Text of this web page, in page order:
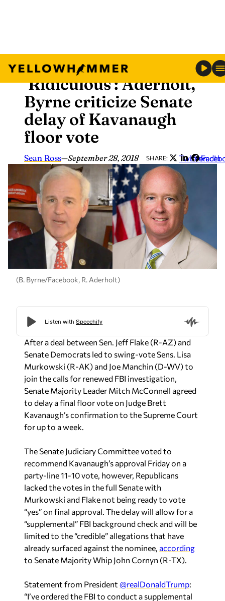
Skip
content
News
‘Ridiculous’: Aderholt,
Byrne criticize Senate
delay of Kavanaugh
floor vote
Sean Ross September 28, 2018
(B. Byrne/Facebook, R. Aderholt)
After a deal between Sen. Jeff Flake (R-AZ) and
Senate Democrats led to swing-vote Sens. Lisa
Murkowski (R-AK) and Joe Manchin (D-WV) to
join the calls for renewed FBI investigation,
Senate Majority Leader Mitch McConnell agreed
to delay a final floor vote on Judge Brett
Kavanaugh’s confirmation to the Supreme Court
for up to a week.
recommend Kavanaugh’s approval Friday on a
party-line 11-10 vote, however, Republicans
lacked the votes in the full Senate with
Murkowski and Flake not being ready to vote
“yes” on final approval. The delay will allow for a
“supplemental” FBI background check and will be
limited to the “credible” allegations that have
already surfaced against the nominee,according
to Senate Majority Whip John Cornyn (R-TX).
“I’ve ordered the FBI to conduct a supplemental
investigation to update Judge Kavanaugh’s file. As